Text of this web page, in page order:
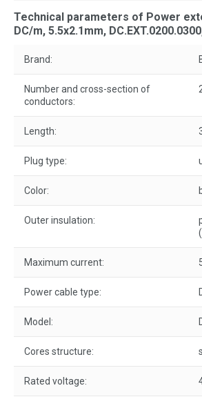
Technical parameters of Power
DC/m, 5.5x2.1mm,
Brand:
Number and cross-section of
conductors:
Length:
Plug type:
Color:
Outer insulation:
Maximum current:
Power cable type:
Model:
Cores structure:
Rated voltage: